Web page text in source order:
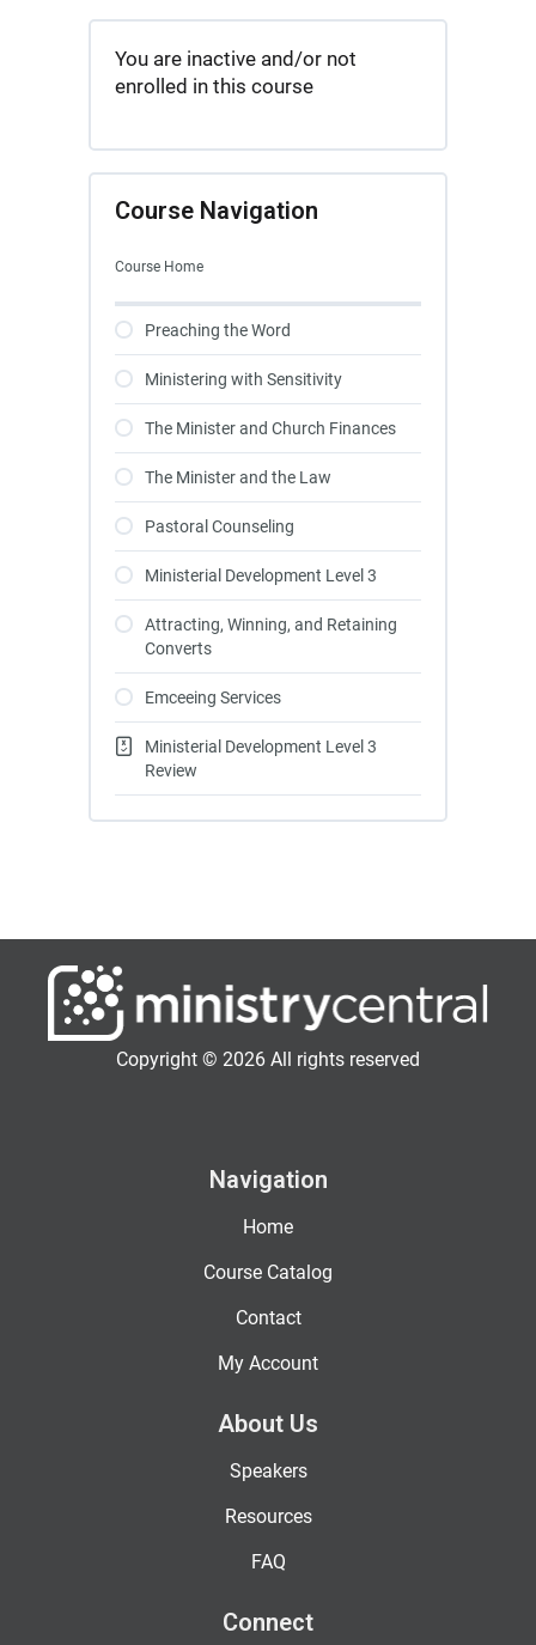
You are inactive and/or not
enrolled in this course
Course Navigation
Course Home
Preaching the Word
Ministering with Sensitivity
The Minister and Church Finances
The Minister and the Law
Pastoral Counseling
Ministerial Development Level 3
Attracting, Winning, and Retaining
Converts
Emceeing Services
Ministerial Development Level 3
Review
Copyright © 2026 All rights reserved
Navigation
Home
Course Catalog
Contact
My Account
About Us
Speakers
Resources
FAQ
Connect